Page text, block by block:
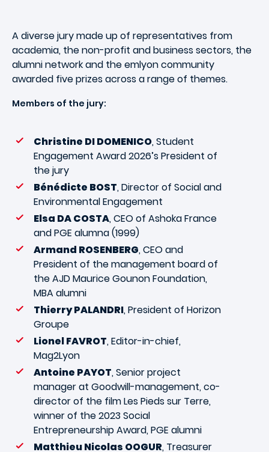
A diverse jury made up of representatives from
academia, the non-profit and business sectors, the
alumni network and the emlyon community
awarded five prizes across a range of themes.
Members of the jury:
Christine DI DOMENICO, Student
Engagement Award 2026’s President of
the jury
Bénédicte BOST, Director of Social and
Environmental Engagement
Elsa DA COSTA, CEO of Ashoka France
and PGE alumna (1999)
Armand ROSENBERG, CEO and
President of the management board of
the AJD Maurice Gounon Foundation,
MBA alumni
Thierry PALANDRI, President of Horizon
Groupe
Lionel FAVROT, Editor-in-chief,
Mag2Lyon
Antoine PAYOT, Senior project
manager at Goodwill-management, co-
director of the film Les Pieds sur Terre,
winner of the 2023 Social
Entrepreneurship Award, PGE alumni
Matthieu Nicolas OOGUR, Treasurer